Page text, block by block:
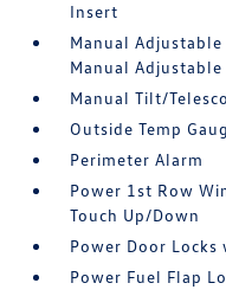
Insert
Manual
Manual
Manual Tilt/
Outside Temp
Perimeter Alarm
Power 1st Row
Touch Up/Down
Power Door
Power Fuel Flap